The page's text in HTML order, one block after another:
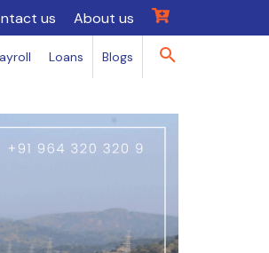
us About us
Loans Blogs